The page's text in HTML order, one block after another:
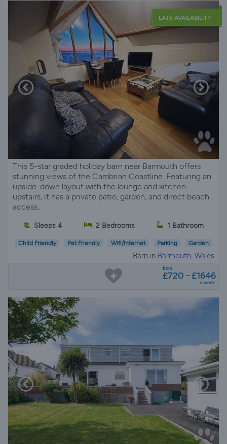
LATE AVAILABILITY
This 5-star graded holiday barn near Barmouth offers
stunning views of the Cambrian Coastline. Featuring an
upside-down layout with the lounge and kitchen
upstairs, it has a private patio, garden, and direct beach
access...
Sleeps 4 2 Bedrooms 1 Bathroom
Child Friendly Pet Friendly Wifi/Internet Parking Garden
Barn in Barmouth, Wales
from
£720 - £1646
a week